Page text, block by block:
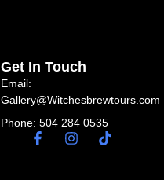
Get In Touch
Email:
Gallery@Witchesbrewtours.com
Phone: 504 284 0535